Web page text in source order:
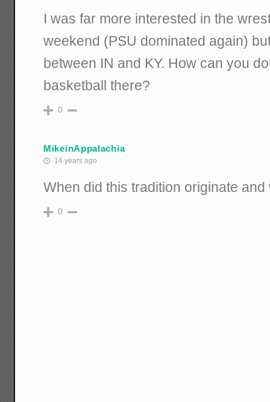
I was far more interested in the
weekend (PSU dominated again)
between IN and KY. How can you
basketball there?
0
MikeinAppalachia
14 years ago
When did this tradition originate and
0